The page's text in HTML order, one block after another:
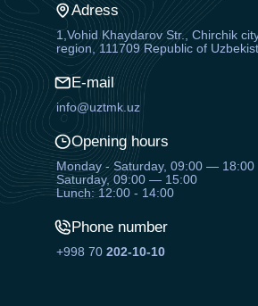
Adress
1,Vohid Khaydarov Str., Chirchik
region, 111709 Republic of
E-mail
info@uztmk.uz
Opening hours
Monday - Saturday, 09:00 — 18:00
Saturday, 09:00 — 15:00
Lunch: 12:00 - 14:00
Phone number
+998 70 202-10-10